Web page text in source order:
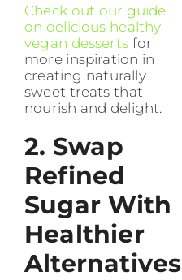
Check out our guide
on delicious healthy
vegan desserts for
more inspiration in
creating naturally
sweet treats that
nourish and delight.
2. Swap
Refined
Sugar With
Healthier
Alternatives